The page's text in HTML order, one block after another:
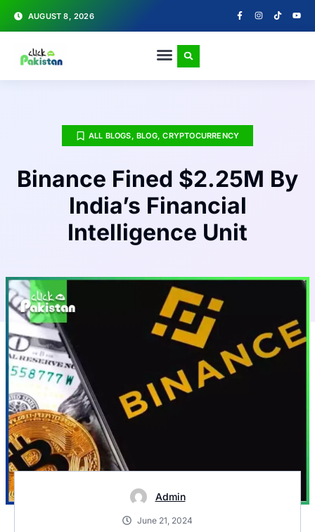
AUGUST 8, 2026
ALL BLOGS,BLOG,CRYPTOCURRENCY
Binance Fined $2.25M By
India’s Financial
Intelligence Unit
Admin
June 21, 2024